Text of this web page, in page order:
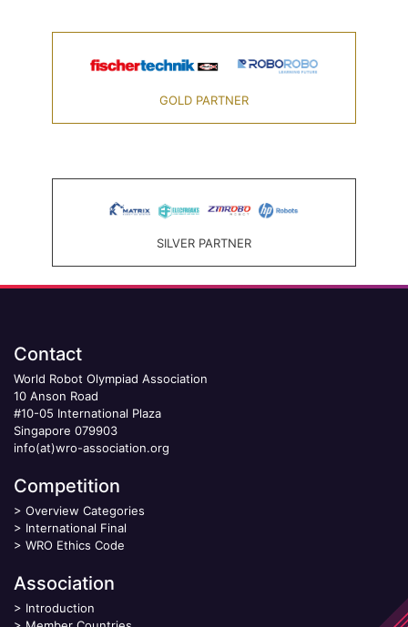
GOLD PARTNER
SILVER PARTNER
Contact
World Robot Olympiad Association
10 Anson Road
#10-05 International Plaza
Singapore 079903
info(at)wro-association.org
Competition
> Overview Categories
> International Final
> WRO Ethics Code
Association
> Introduction